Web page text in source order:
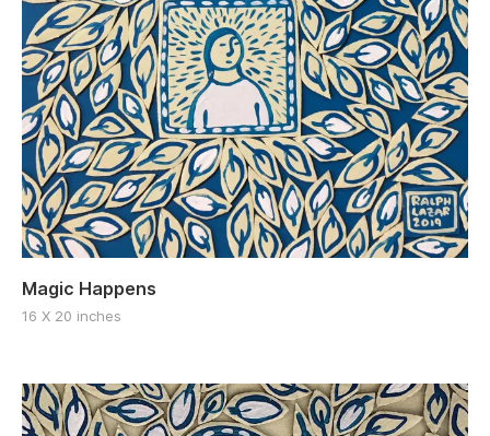
Magic Happens
16 X 20 inches